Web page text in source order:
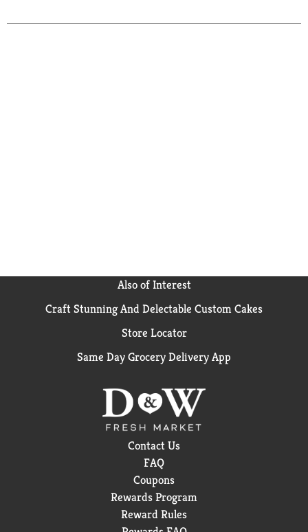
Also of Interest
Craft Stunning And Delectable Custom Cakes
Store Locator
Same Day Grocery Delivery App
Contact Us
FAQ
Coupons
Rewards Program
Reward Rules